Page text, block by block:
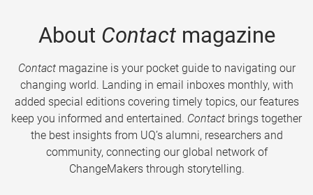
About Contactmagazine
Contactmagazine is your pocket guide to navigating our
changing world. Landing in email inboxes monthly, with
added special editions covering timely topics, our features
keep you informed and entertained. Contact brings together
the best insights from UQ’s alumni, researchers and
community, connecting our global network of
ChangeMakers through storytelling.